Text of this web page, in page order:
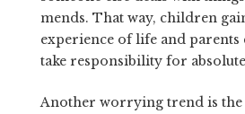
mends. That way, children
experience of life and
take responsibility for
Another worrying trend is the